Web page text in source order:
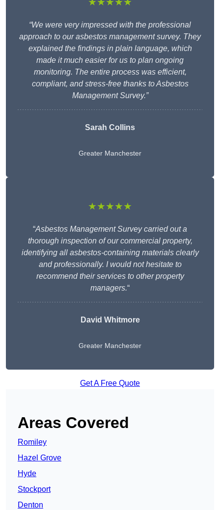
“We were very impressed with the professional
approach to our asbestos management survey. They
explained the findings in plain language, which
made it much easier for us to plan ongoing
monitoring. The entire process was efficient,
compliant, and stress-free thanks to Asbestos
Management Survey.”
Sarah Collins
Greater Manchester
★★★★★
“Asbestos Management Survey carried out a
thorough inspection of our commercial property,
identifying all asbestos-containing materials clearly
and professionally. I would not hesitate to
recommend their services to other property
managers.“
David Whitmore
Greater Manchester
Get A Free Quote
Areas Covered
Romiley
Hazel Grove
Hyde
Stockport
Denton